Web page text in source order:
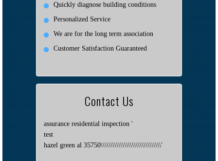
Quickly diagnose building conditions
Personalized Service
We are for the long term association
Customer Satisfaction Guaranteed
Contact Us
assurance residential inspection '
test
hazel green al 35750\\\\\\\\\\\\\\\\\\\\\\\\\\\\\\\'